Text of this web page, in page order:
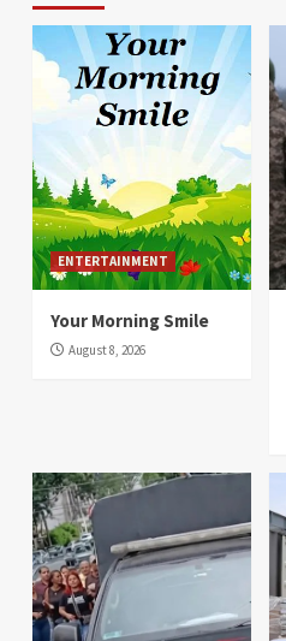
ENTERTAINMENT
Your Morning Smile
August 8, 2026